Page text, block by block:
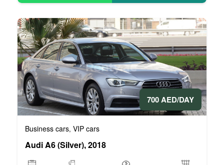
700 AED/DAY
Business cars, VIP cars
Audi A6 (Silver), 2018